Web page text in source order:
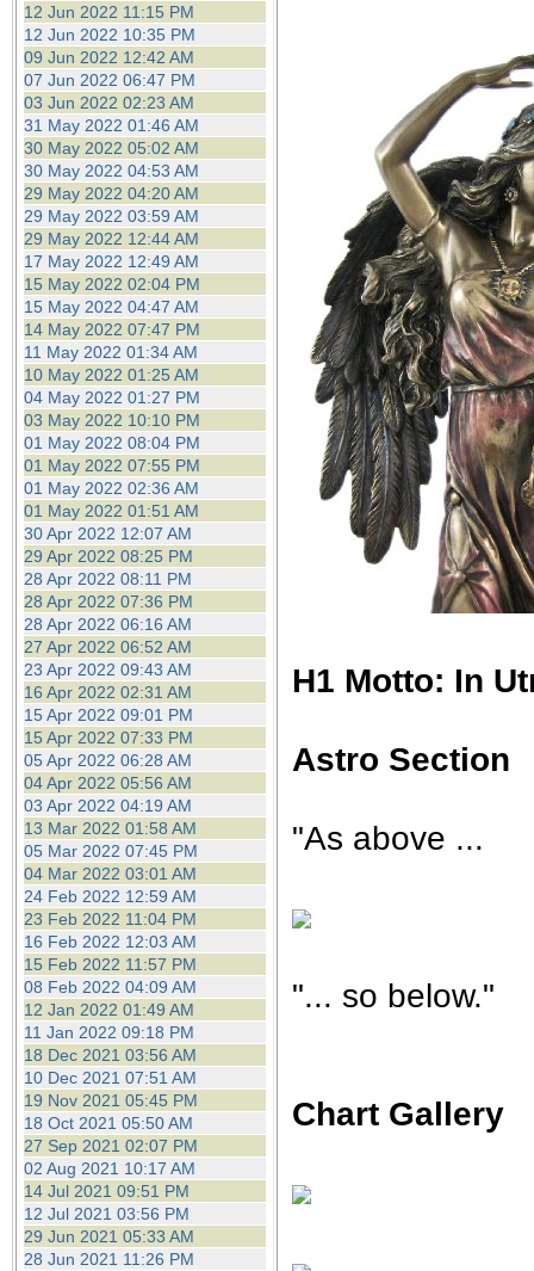
12 Jun 2022 11:15 PM
12 Jun 2022 10:35 PM
09 Jun 2022 12:42 AM
07 Jun 2022 06:47 PM
03 Jun 2022 02:23 AM
31 May 2022 01:46 AM
30 May 2022 05:02 AM
30 May 2022 04:53 AM
29 May 2022 04:20 AM
29 May 2022 03:59 AM
29 May 2022 12:44 AM
17 May 2022 12:49 AM
15 May 2022 02:04 PM
15 May 2022 04:47 AM
14 May 2022 07:47 PM
11 May 2022 01:34 AM
10 May 2022 01:25 AM
04 May 2022 01:27 PM
03 May 2022 10:10 PM
01 May 2022 08:04 PM
01 May 2022 07:55 PM
01 May 2022 02:36 AM
01 May 2022 01:51 AM
30 Apr 2022 12:07 AM
29 Apr 2022 08:25 PM
28 Apr 2022 08:11 PM
28 Apr 2022 07:36 PM
28 Apr 2022 06:16 AM
27 Apr 2022 06:52 AM
23 Apr 2022 09:43 AM
16 Apr 2022 02:31 AM
15 Apr 2022 09:01 PM
15 Apr 2022 07:33 PM
05 Apr 2022 06:28 AM
04 Apr 2022 05:56 AM
03 Apr 2022 04:19 AM
13 Mar 2022 01:58 AM
05 Mar 2022 07:45 PM
04 Mar 2022 03:01 AM
24 Feb 2022 12:59 AM
23 Feb 2022 11:04 PM
16 Feb 2022 12:03 AM
15 Feb 2022 11:57 PM
08 Feb 2022 04:09 AM
12 Jan 2022 01:49 AM
11 Jan 2022 09:18 PM
18 Dec 2021 03:56 AM
10 Dec 2021 07:51 AM
19 Nov 2021 05:45 PM
18 Oct 2021 05:50 AM
27 Sep 2021 02:07 PM
02 Aug 2021 10:17 AM
14 Jul 2021 09:51 PM
12 Jul 2021 03:56 PM
29 Jun 2021 05:33 AM
28 Jun 2021 11:26 PM
H1 Motto: In
Astro Section
"As above ...
"... so below."
Chart Gallery